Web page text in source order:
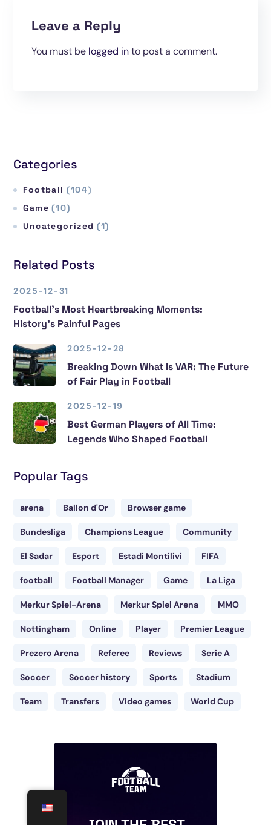
Leave a Reply
You must be logged into post a comment.
Categories
Football (104)
Game (10)
Uncategorized (1)
Related Posts
2025-12-31
Football’s Most Heartbreaking Moments:
History’s Painful Pages
2025-12-28
Breaking Down What Is VAR: The Future
of Fair Play in Football
2025-12-19
Best German Players of All Time:
Legends Who Shaped Football
Popular Tags
arena Ballon d'Or Browser game
Bundesliga Champions League Community
El Sadar Esport Estadi Montilivi FIFA
football Football Manager Game La Liga
Merkur Spiel-Arena Merkur Spiel Arena MMO
Nottingham Online Player Premier League
Prezero Arena Referee Reviews Serie A
Soccer Soccer history Sports Stadium
Team Transfers Video games World Cup